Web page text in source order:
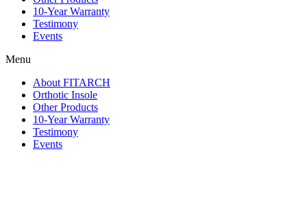
10-Year Warranty
Testimony
Events
Menu
About FITARCH
Orthotic Insole
Other Products
10-Year Warranty
Testimony
Events